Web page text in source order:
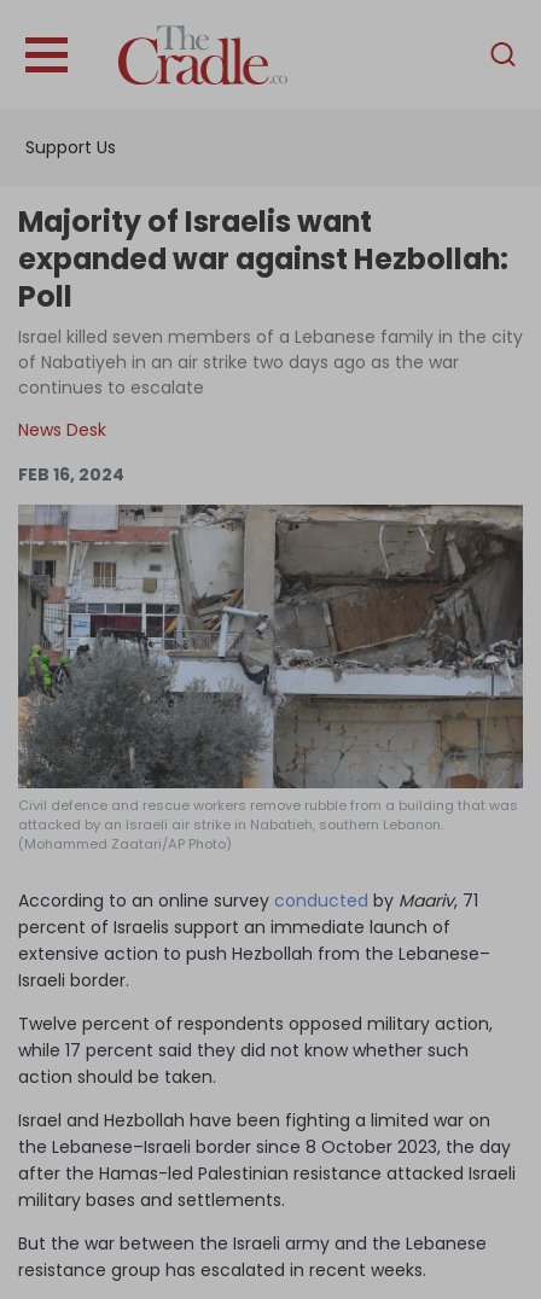
Support Us
English
Interviews
Podcast
Become an Author
Log in
Majority of Israelis want
expanded war against Hezbollah:
Poll
Israel killed seven members of a Lebanese family in the city
of Nabatiyeh in an air strike two days ago as the war
continues to escalate
News Desk
FEB 16, 2024
Civil defence and rescue workers remove rubble from a building that was
attacked by an Israeli air strike in Nabatieh, southern Lebanon.
(Mohammed Zaatari/AP Photo)
According to an online survey conducted by Maariv, 71
percent of Israelis support an immediate launch of
extensive action to push Hezbollah from the Lebanese–
Israeli border.
Twelve percent of respondents opposed military action,
while 17 percent said they did not know whether such
action should be taken.
Israel and Hezbollah have been fighting a limited war on
the Lebanese–Israeli border since 8 October 2023, the day
after the Hamas-led Palestinian resistance attacked Israeli
military bases and settlements.
But the war between the Israeli army and the Lebanese
resistance group has escalated in recent weeks.